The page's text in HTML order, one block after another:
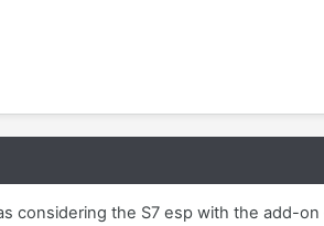
considering the S7 esp with the add-on